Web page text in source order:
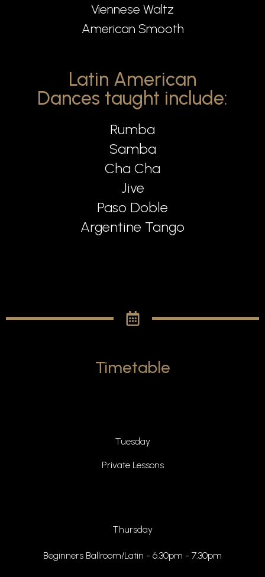
Viennese Waltz
American Smooth
Latin American
Dances taught include:
Rumba
Samba
Cha Cha
Jive
Paso Doble
Argentine Tango
Timetable
Tuesday
Private Lessons
Thursday
Beginners Ballroom/Latin - 6.30pm - 7.30pm